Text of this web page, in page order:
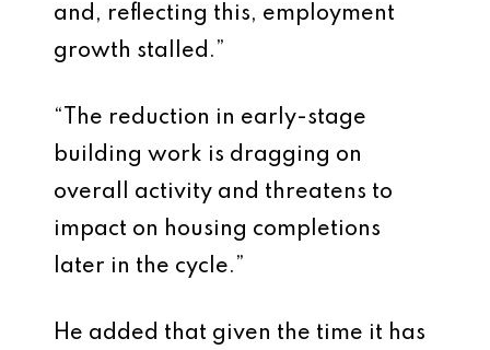
and, reflecting this, employment
growth stalled.”
“The reduction in early-stage
building work is dragging on
overall activity and threatens to
impact on housing completions
later in the cycle.”
He added that given the time it has